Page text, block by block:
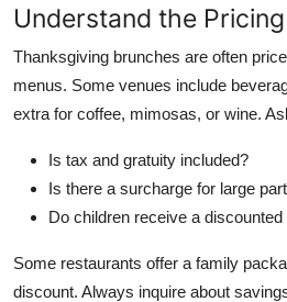
Understand the
Thanksgiving brunches are often
menus. Some venues include
extra for coffee, mimosas, or wine.
Is tax and gratuity included?
Is there a surcharge for large
Do children receive a discounted
Some restaurants offer a family
discount. Always inquire about